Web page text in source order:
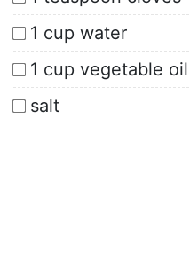
1 cup water
1 cup vegetable oil
salt